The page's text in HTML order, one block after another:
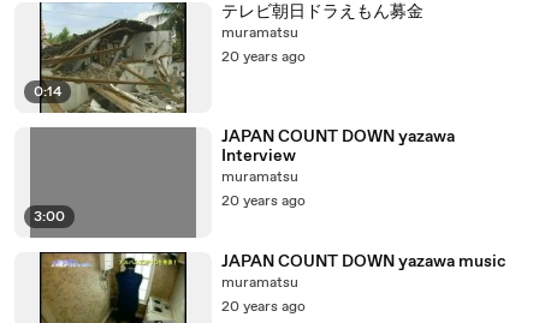
0:14
テレビ朝日ドラえもん募金
muramatsu
20 years ago
3:00
JAPAN COUNT DOWN yazawa
Interview
muramatsu
20 years ago
JAPAN COUNT DOWN yazawa music
muramatsu
20 years ago